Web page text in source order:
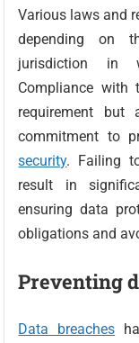
Various laws and
depending on
jurisdiction in
Compliance
requirement but
commitment to
security. Failing
result in
ensuring data
obligations and
Preventing
Data breaches